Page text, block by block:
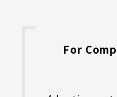
For